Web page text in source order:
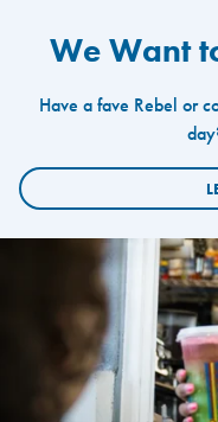
We Want
Have a fave Rebel or